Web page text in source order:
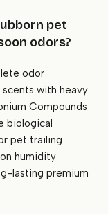
pet
odors?
odor
with heavy
Compounds
biological
pet trailing
humidity
lasting premium